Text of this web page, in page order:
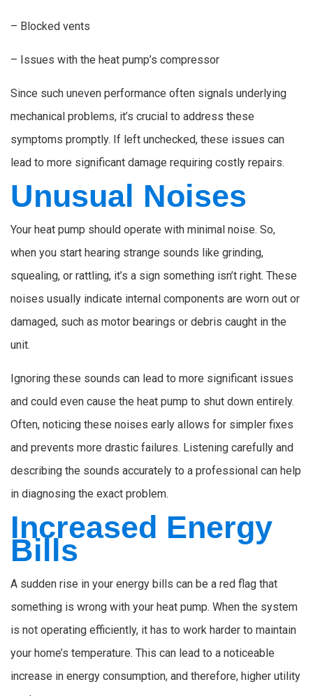
– Blocked vents
– Issues with the heat pump’s compressor
Since such uneven performance often signals underlying
mechanical problems, it’s crucial to address these
symptoms promptly. If left unchecked, these issues can
lead to more significant damage requiring costly repairs.
Unusual Noises
Your heat pump should operate with minimal noise. So,
when you start hearing strange sounds like grinding,
squealing, or rattling, it’s a sign something isn’t right. These
noises usually indicate internal components are worn out or
damaged, such as motor bearings or debris caught in the
unit.
Ignoring these sounds can lead to more significant issues
and could even cause the heat pump to shut down entirely.
Often, noticing these noises early allows for simpler fixes
and prevents more drastic failures. Listening carefully and
describing the sounds accurately to a professional can help
in diagnosing the exact problem.
Increased Energy
Bills
A sudden rise in your energy bills can be a red flag that
something is wrong with your heat pump. When the system
is not operating efficiently, it has to work harder to maintain
your home’s temperature. This can lead to a noticeable
increase in energy consumption, and therefore, higher utility